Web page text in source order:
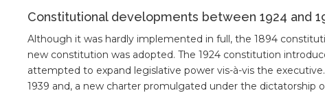
Constitutional developments between 1924 and
Although it was hardly implemented in full, the 1894
new constitution was adopted. The 1924 constitution
attempted to expand legislative power vis-à-vis the
1939 and, a new charter promulgated under the dictatorship